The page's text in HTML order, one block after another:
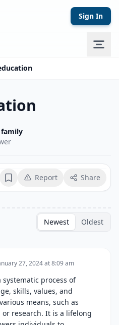
Sign In
family
BookmarkReport Share
Newest Oldest
27, 2024 at 8:09 am
process of
skills, values, and
means, such as
research. It is a lifelong